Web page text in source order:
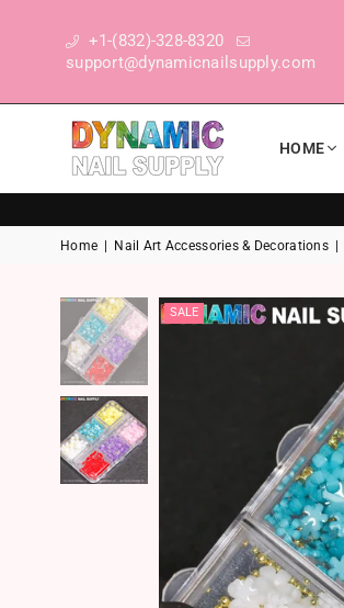
+1-(832)-328-8320
support@dynamicnailsupply.com
DYNAMIC NAIL SUPPLY
HOME
Home Nail Art Accessories & Decorations
SALE